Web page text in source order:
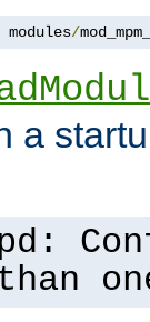
modules/
a